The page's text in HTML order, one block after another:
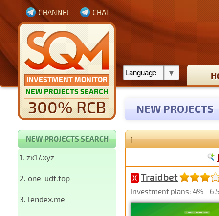
INVESTMENT MONITOR
NEW PROJECTS SEARCH
300% RCB
CHANNEL CHAT
NEW PROJECTS
NEW PROJECTS SEARCH
1. zx17.xyz
2. one-udt.top
3. lendex.me
↑
X Traidbet
Investment plans: 4% -